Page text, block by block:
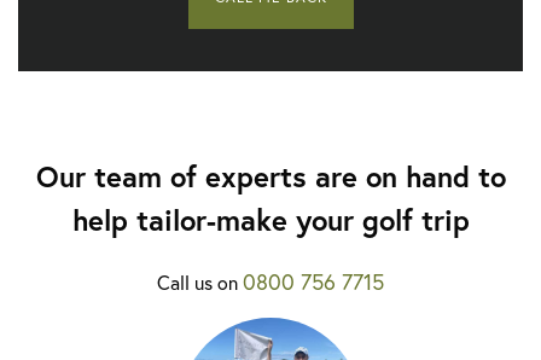
Our team of experts are on hand to
help tailor-make your golf trip
Call us on0800 756 7715